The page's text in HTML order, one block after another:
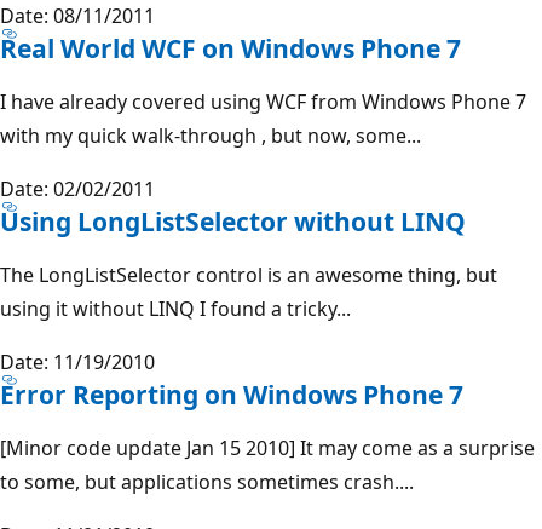
Date: 08/11/2011
Real World WCF on Windows Phone 7
I have already covered using WCF from Windows Phone 7
with my quick walk-through , but now, some...
Date: 02/02/2011
Using LongListSelector without LINQ
The LongListSelector control is an awesome thing, but
using it without LINQ I found a tricky...
Date: 11/19/2010
Error Reporting on Windows Phone 7
[Minor code update Jan 15 2010] It may come as a surprise
to some, but applications sometimes crash....